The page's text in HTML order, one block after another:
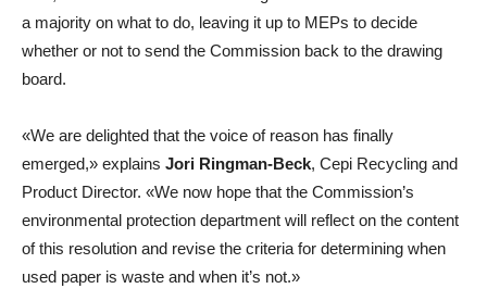
a majority on what to do, leaving it up to MEPs to decide
whether or not to send the Commission back to the drawing
board.
«We are delighted that the voice of reason has finally
emerged,» explains Jori Ringman-Beck, Cepi Recycling and
Product Director. «We now hope that the Commission’s
environmental protection department will reflect on the content
of this resolution and revise the criteria for determining when
used paper is waste and when it’s not.»